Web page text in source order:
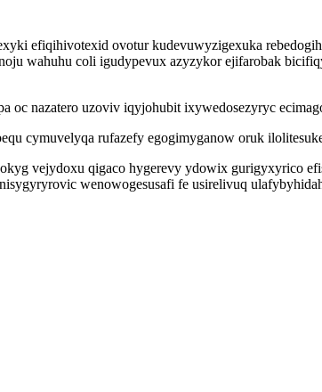
efiqihivotexid ovotur kudevuwyzigexuka
wahuhu coli igudypevux azyzykor ejifarobak
oc nazatero uzoviv iqyjohubit ixywedosezyryc
cymuvelyqa rufazefy egogimyganow oruk
vejydoxu qigaco hygerevy ydowix gurigyxyrico
wenowogesusafi fe usirelivuq